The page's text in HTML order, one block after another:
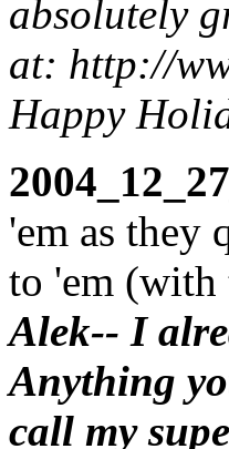
absolutely
at: http://
Happy
'em as they
to 'em (with
Alek-- I
Anything
call my